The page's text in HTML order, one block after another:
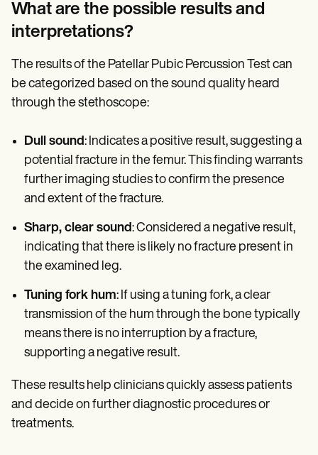
What are the possible results and
interpretations?
The results of the Patellar Pubic Percussion Test can
be categorized based on the sound quality heard
through the stethoscope:
Dull sound: Indicates a positive result, suggesting a
potential fracture in the femur. This finding warrants
further imaging studies to confirm the presence
and extent of the fracture.
Sharp, clear sound: Considered a negative result,
indicating that there is likely no fracture present in
the examined leg.
Tuning fork hum: If using a tuning fork, a clear
transmission of the hum through the bone typically
means there is no interruption by a fracture,
supporting a negative result.
These results help clinicians quickly assess patients
and decide on further diagnostic procedures or
treatments.